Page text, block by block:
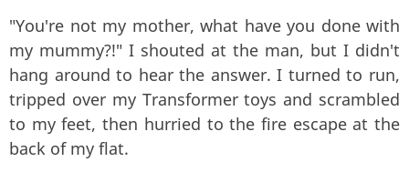
"You're not my mother, what have you done with
my mummy?!" I shouted at the man, but I didn't
hang around to hear the answer. I turned to run,
tripped over my Transformer toys and scrambled
to my feet, then hurried to the fire escape at the
back of my flat.